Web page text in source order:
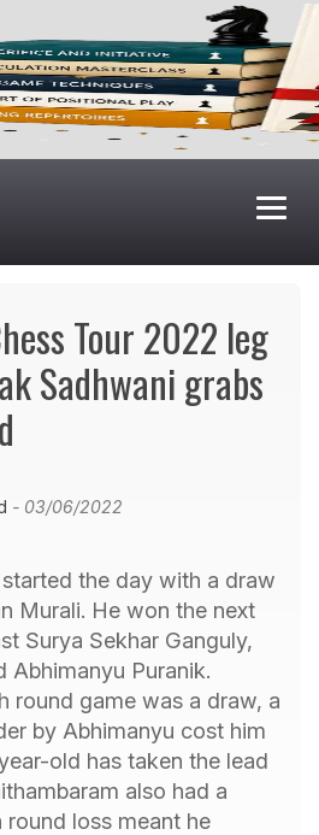
Tour 2022 leg
Sadhwani grabs
- 03/06/2022
the day with a draw
Murali. He won the next
Surya Sekhar Ganguly,
Abhimanyu Puranik.
round game was a draw, a
by Abhimanyu cost him
old has taken the lead
also had a
loss meant he